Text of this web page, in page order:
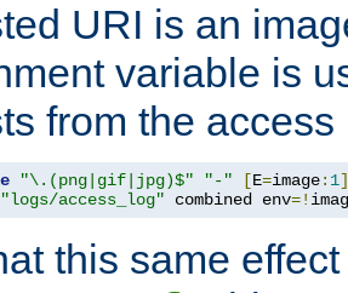
URI is an
variable is
from the access
"\.(png|gif|jpg)$" "-" [E=image: 1]
"logs/access_log" combined env=!
this same